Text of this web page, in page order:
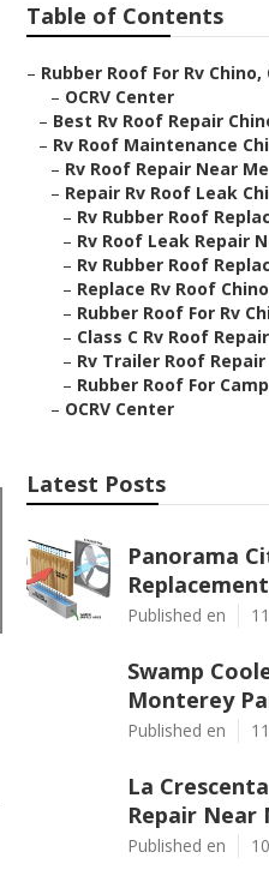
Table of Contents
– Rubber Roof For Rv Chino,
– OCRV Center
– Best Rv Roof Repair
– Rv Roof Maintenance
– Rv Roof Repair Near
– Repair Rv Roof Leak
– Rv Rubber Roof
– Rv Roof Leak Repair
– Rv Rubber Roof
– Replace Rv Roof
– Rubber Roof For Rv
– Class C Rv Roof
– Rv Trailer Roof Repair
– Rubber Roof For
– OCRV Center
Latest Posts
Panorama
Replacement
Published en
Swamp
Monterey
Published en
La
Repair Near
Published en